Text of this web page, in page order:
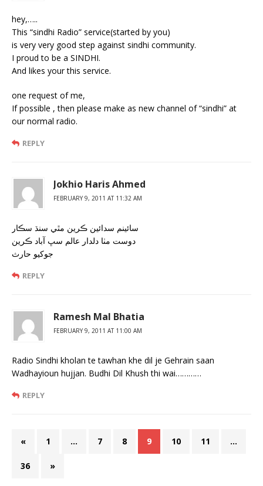
hey,…..
This “sindhi Radio” service(started by you)
is very very good step against sindhi community.
I proud to be a SINDHI.
And likes your this service.
one request of me,
If possible , then please make as new channel of “sindhi” at
our normal radio.
REPLY
Jokhio Haris Ahmed
FEBRUARY 9, 2011 AT 11:32 AM
سائينم سدائين ڪرين مٿي سنڌ سڪار
دوست مٺا دلدار عالم سڀ آباد ڪرين
جوکيو حارث
REPLY
Ramesh Mal Bhatia
FEBRUARY 9, 2011 AT 11:00 AM
Radio Sindhi kholan te tawhan khe dil je Gehrain saan
Wadhayioun hujjan. Budhi Dil Khush thi wai…………
REPLY
« 1 … 7 8 9 10 11 …
36 »